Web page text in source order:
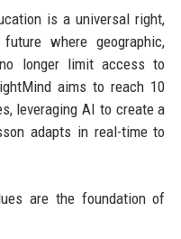
is a universal right,
where geographic,
longer limit access to
aims to reach 10
leveraging AI to create a
adapts in real-time to
are the foundation of